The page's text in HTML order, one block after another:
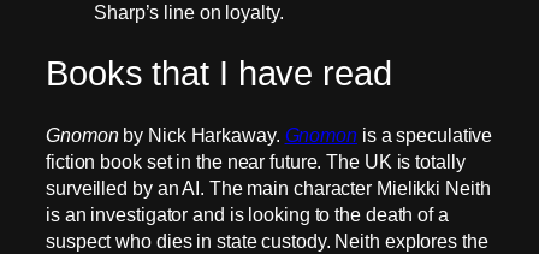
Sharp’s line on loyalty.
Books that I have read
Gnomonby Nick Harkaway. Gnomonis a speculative
fiction book set in the near future. The UK is totally
surveilled by an AI. The main character Mielikki Neith
is an investigator and is looking to the death of a
suspect who dies in state custody. Neith explores the